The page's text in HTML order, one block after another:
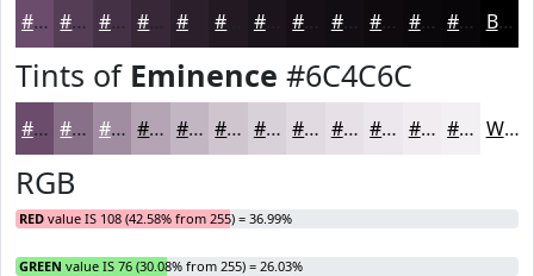
#6C4C6C #563D56 #453145 #2C1F2C #1C141C #120D12 #0E0A0E #0B080B #090609 Black
Tints of Eminence #6C4C6C
#6C4C6C #897089 #A18DA1 #B4A4B4 #C3B6C3 #CFC5CF #D9D1D9 #E1DAE1 #E7E1E7 #ECE7EC #F0ECF0 #F3F0F3 White
RGB
RED value IS 108 (42.58% from 255) = 36.99%
GREEN value IS 76 (30.08% from 255) = 26.03%